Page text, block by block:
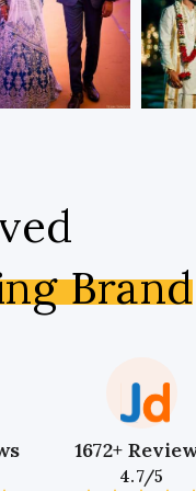
Brand
1672+
4.7/5